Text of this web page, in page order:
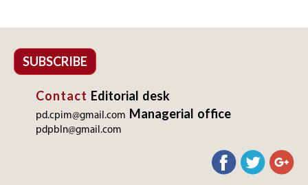
SUBSCRIBE
Contact Editorial desk
pd.cpim@gmail.com Managerial office
pdpbln@gmail.com